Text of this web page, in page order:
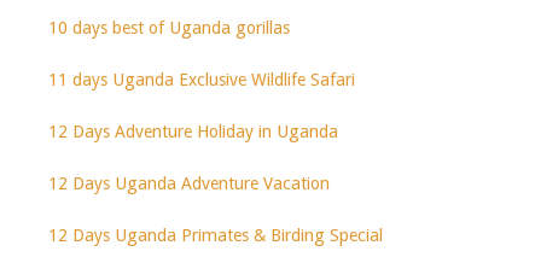
10 days best of Uganda gorillas
11 days Uganda Exclusive Wildlife Safari
12 Days Adventure Holiday in Uganda
12 Days Uganda Adventure Vacation
12 Days Uganda Primates & Birding Special